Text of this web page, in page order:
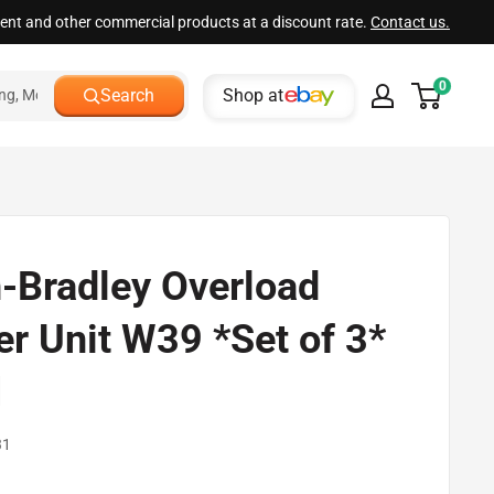
and other commercial products at a discount rate. Contact us.
Search Shop at 0
Bradley Overload
Unit W39 *Set of 3*